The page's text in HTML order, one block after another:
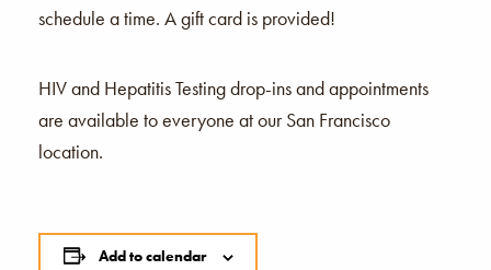
schedule a time. A gift card is provided!
HIV and Hepatitis Testing drop-ins and appointments
are available to everyone at our San Francisco
location.
Add to calendar